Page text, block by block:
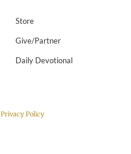
Store
Give/Partner
Daily Devotional
Privacy Policy